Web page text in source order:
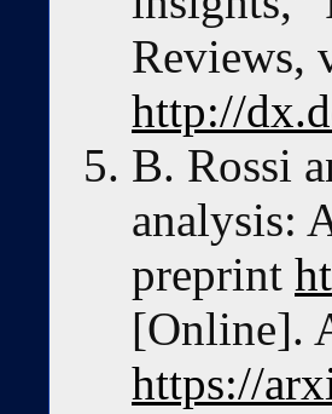
Reviews,
http://
B. Rossi
analysis:
preprint
[Online].
https://